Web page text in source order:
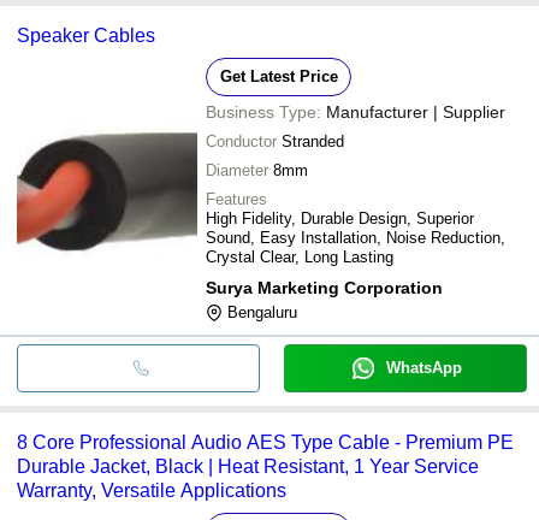
Speaker Cables
Get Latest Price
Business Type: Manufacturer | Supplier
Conductor Stranded
Diameter 8mm
Features
High Fidelity, Durable Design, Superior
Sound, Easy Installation, Noise Reduction,
Crystal Clear, Long Lasting
Surya Marketing Corporation
Bengaluru
WhatsApp
8 Core Professional Audio AES Type Cable - Premium PE
Durable Jacket, Black | Heat Resistant, 1 Year Service
Warranty, Versatile Applications